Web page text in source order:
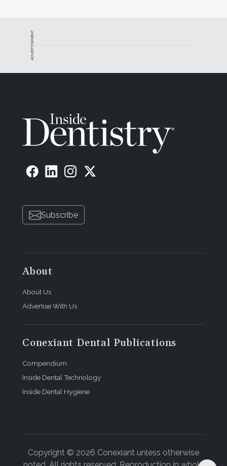
ADVERTISEMENT
Subscribe
About
About Us
Advertise With Us
Conexiant Dental Publications
Compendium
Inside Dental Technology
Inside Dental Hygiene
Copyright © 2026 Conexiant unless otherwise